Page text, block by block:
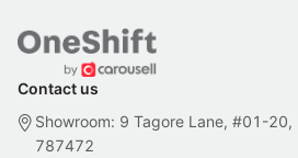
Contact us
Showroom: 9 Tagore Lane, #01-20,
787472